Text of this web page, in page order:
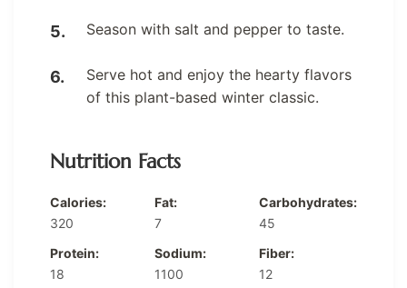
Season with salt and pepper to taste.
Serve hot and enjoy the hearty flavors
of this plant-based winter classic.
Nutrition Facts
Calories:
320
Fat:
7
Carbohydrates:
45
Protein:
18
Sodium:
1100
Fiber:
12